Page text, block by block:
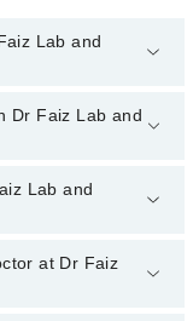
Lab and
Dr Faiz Lab and
Dr Faiz Lab and
in Dr Faiz Lab and
Lab and
Centre may
is
at Dr Faiz